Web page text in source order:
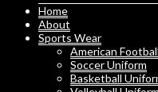
Home
About
Sports Wear
American
Soccer Uniform
Basketball